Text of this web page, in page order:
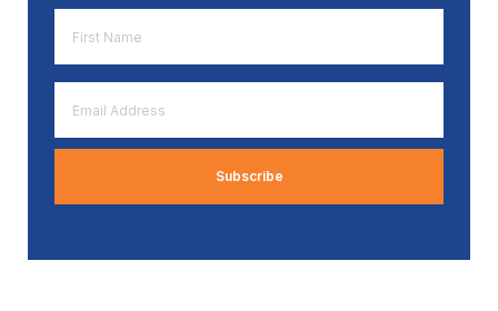
Name
*
Address
*